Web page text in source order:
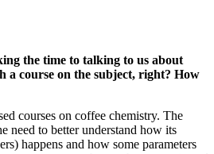
the time to talking to us about
a course on the subject, right? How
courses on coffee chemistry. The
need to better understand how its
happens and how some parameters